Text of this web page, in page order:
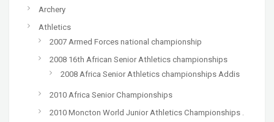
Archery
Athletics
2007 Armed Forces national championship
2008 16th African Senior Athletics championships
2008 Africa Senior Athletics championships Addis
2010 Africa Senior Championships
2010 Moncton World Junior Athletics Championships .